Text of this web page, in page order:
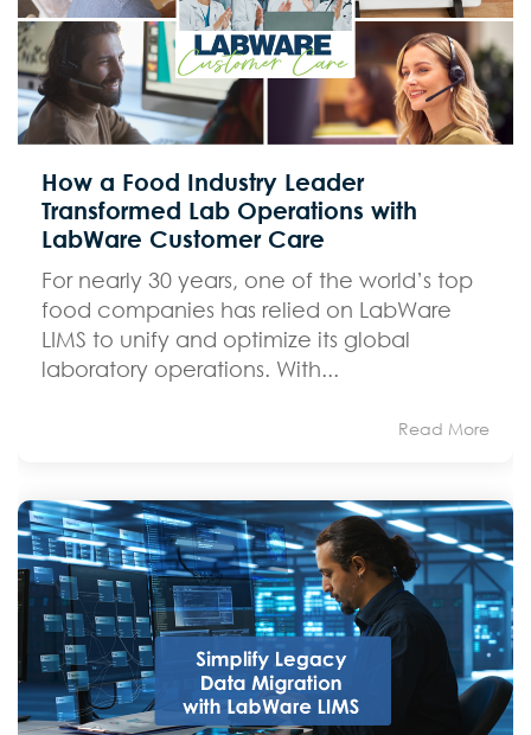
How a Food Industry Leader
Transformed Lab Operations with
LabWare Customer Care
For nearly 30 years, one of the world’s top
food companies has relied on LabWare
LIMS to unify and optimize its global
laboratory operations. With...
Read More